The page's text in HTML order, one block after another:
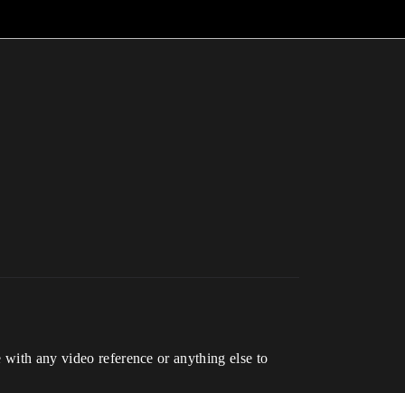
any video reference or anything else to